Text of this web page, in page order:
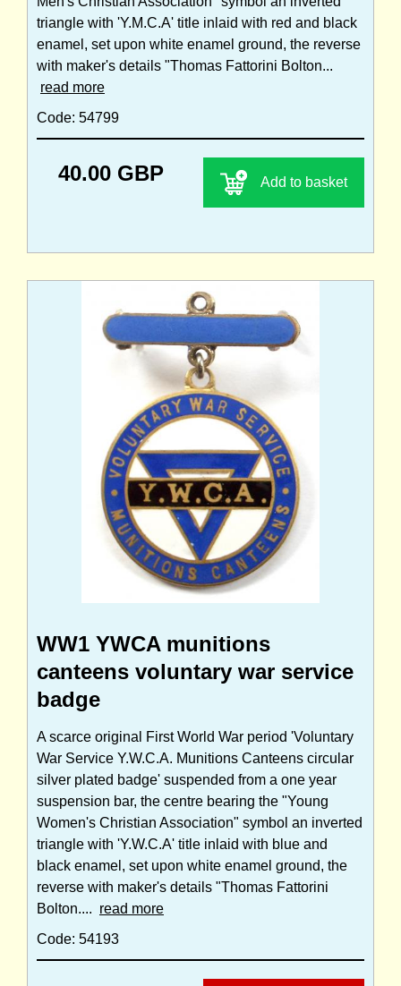
triangle with 'Y.M.C.A' title inlaid with red and black
enamel, set upon white enamel ground, the reverse
with maker's details "Thomas Fattorini Bolton...
read more
Code: 54799
40.00 GBP Add to basket
WW1 YWCA munitions
canteens voluntary war service
badge
A scarce original First World War period 'Voluntary
War Service Y.W.C.A. Munitions Canteens circular
silver plated badge' suspended from a one year
suspension bar, the centre bearing the "Young
Women's Christian Association" symbol an inverted
triangle with 'Y.W.C.A' title inlaid with blue and
black enamel, set upon white enamel ground, the
reverse with maker's details "Thomas Fattorini
Bolton.... read more
Code: 54193